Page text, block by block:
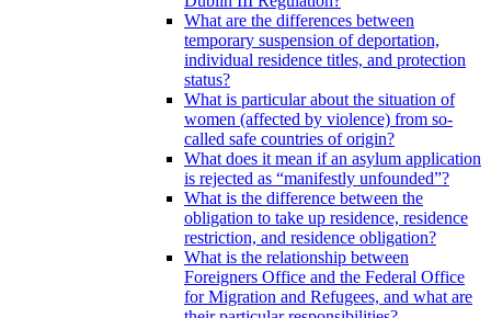
What are the differences between
temporary suspension of deportation,
individual residence titles, and protection
status?
What is particular about the situation of
women (affected by violence) from so-
called safe countries of origin?
What does it mean if an asylum application
is rejected as “manifestly unfounded”?
What is the difference between the
obligation to take up residence, residence
restriction, and residence obligation?
What is the relationship between
Foreigners Office and the Federal Office
for Migration and Refugees, and what are